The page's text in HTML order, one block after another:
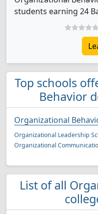
students earning 24
Top schools
Behavior
Organizational
Organizational Leadership
Organizational
List of all